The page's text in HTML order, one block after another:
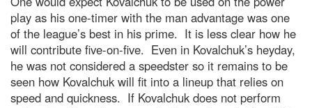
play as his one-timer with the man advantage was one
of the league’s best in his prime. It is less clear how he
will contribute five-on-five. Even in Kovalchuk’s heyday,
he was not considered a speedster so it remains to be
seen how Kovalchuk will fit into a lineup that relies on
speed and quickness. If Kovalchuk does not perform